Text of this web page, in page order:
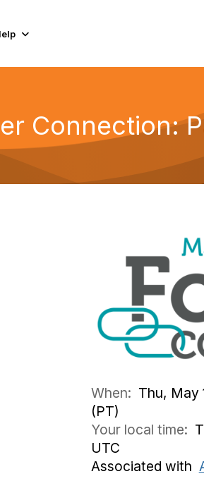
Connection:
When: Thu, May
(PT)
Your local time:
UTC
Associated with